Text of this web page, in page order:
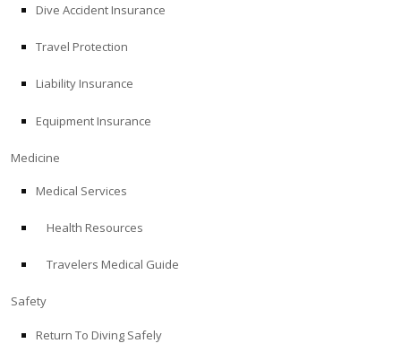
Store
MEDICINE
EDUCATION
Dive Accident Insurance
Travel Protection
Liability Insurance
Equipment Insurance
Medicine
Medical Services
Health Resources
Travelers Medical Guide
Safety
Return To Diving Safely